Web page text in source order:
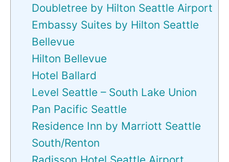
Doubletree by Hilton Seattle Airport
Embassy Suites by Hilton Seattle
Bellevue
Hilton Bellevue
Hotel Ballard
Level Seattle – South Lake Union
Pan Pacific Seattle
Residence Inn by Marriott Seattle
South/Renton